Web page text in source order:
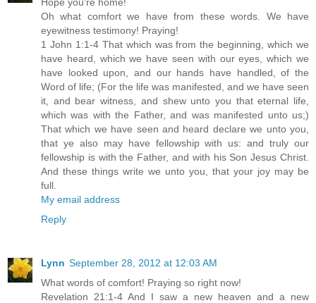
Oh what comfort we have from these words. We have
eyewitness testimony! Praying!
1 John 1:1-4 That which was from the beginning, which we
have heard, which we have seen with our eyes, which we
have looked upon, and our hands have handled, of the
Word of life; (For the life was manifested, and we have seen
it, and bear witness, and shew unto you that eternal life,
which was with the Father, and was manifested unto us;)
That which we have seen and heard declare we unto you,
that ye also may have fellowship with us: and truly our
fellowship is with the Father, and with his Son Jesus Christ.
And these things write we unto you, that your joy may be
full.
My email address
Reply
Lynn September 28, 2012 at 12:03 AM
What words of comfort! Praying so right now!
Revelation 21:1-4 And I saw a new heaven and a new